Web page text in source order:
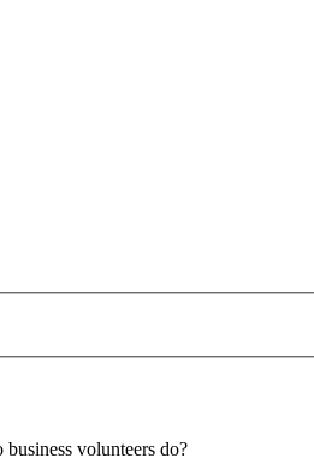
volunteers do?